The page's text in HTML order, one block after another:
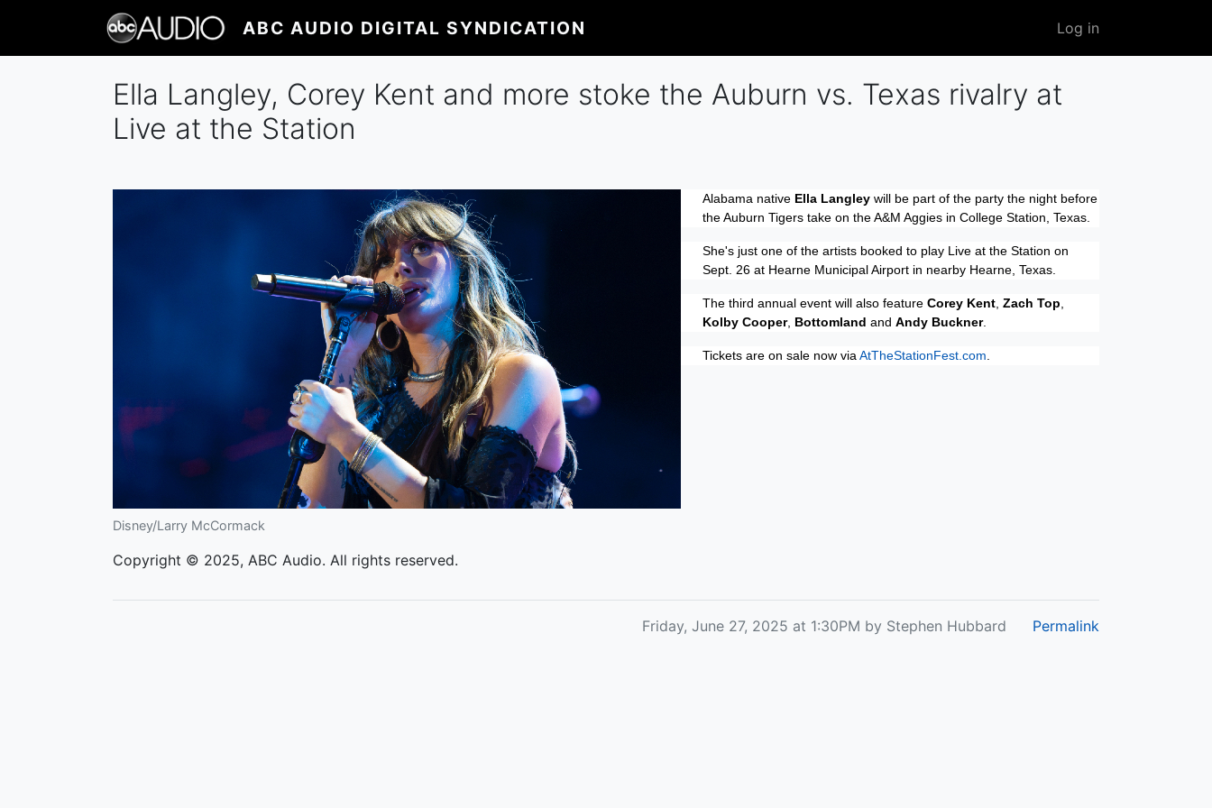
main
ABC AUDIO DIGITAL SYNDICATION
User
account
Log in
Ella Langley, Corey Kent and more stoke the Auburn vs. Texas rivalry at
Live at the Station
Disney/Larry McCormack
Alabama native Ella Langley will be part of the party the night before
the Auburn Tigers take on the A&M Aggies in College Station, Texas.
She's just one of the artists booked to play Live at the Station on
Sept. 26 at Hearne Municipal Airport in nearby Hearne, Texas.
The third annual event will also feature Corey Kent Zach Top
Kolby Cooper, Bottomland and Andy Buckner.
Tickets are on sale now via AtTheStationFest.com
Copyright © 2025, ABC Audio. All rights reserved.
Friday, June 27, 2025 at 1:30PM by Stephen Hubbard Permalink